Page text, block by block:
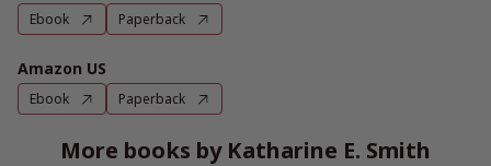
Ebook Paperback
Amazon US
Ebook Paperback
More books by Katharine E. Smith